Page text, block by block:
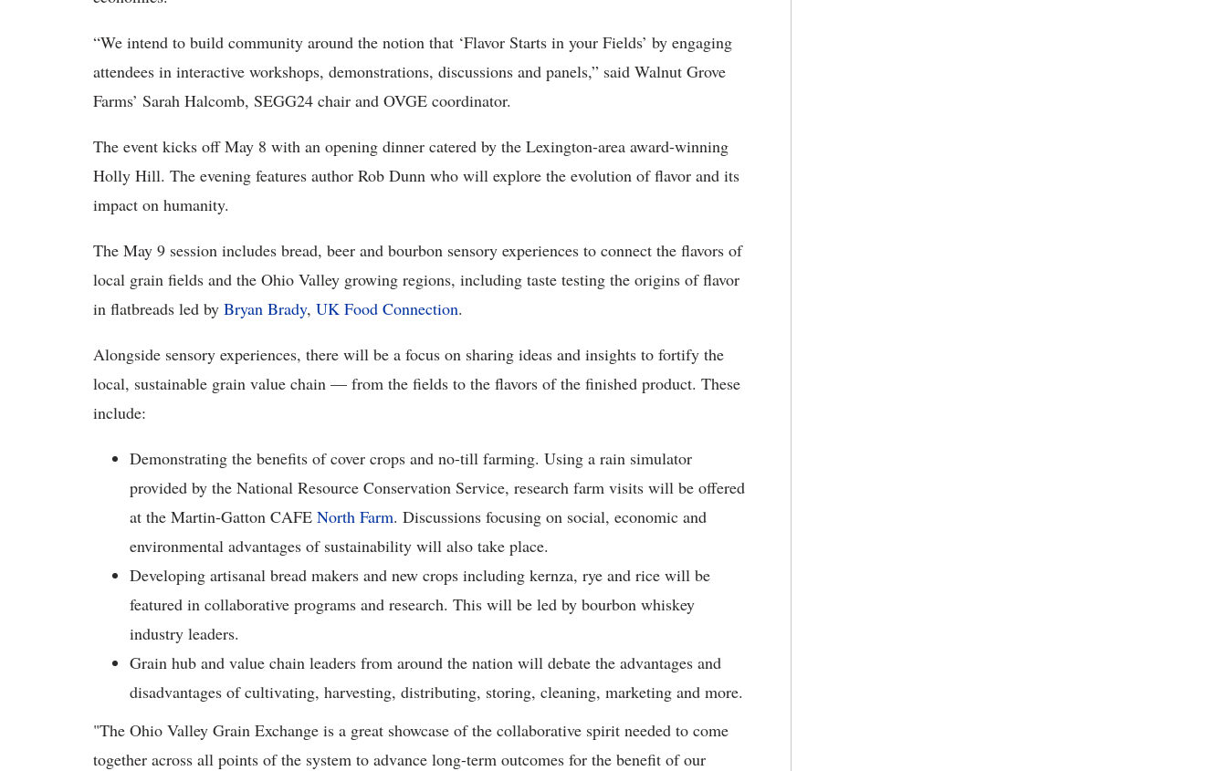
“We intend to build community around the notion that ‘Flavor Starts in your Fields’ by engaging
attendees in interactive workshops, demonstrations, discussions and panels,” said Walnut Grove
Farms’ Sarah Halcomb, SEGG24 chair and OVGE coordinator.
The event kicks off May 8 with an opening dinner catered by the Lexington-area award-winning
Holly Hill. The evening features author Rob Dunn who will explore the evolution of flavor and its
impact on humanity.
The May 9 session includes bread, beer and bourbon sensory experiences to connect the flavors of
local grain fields and the Ohio Valley growing regions, including taste testing the origins of flavor
in flatbreads led by Bryan Brady, UK Food Connection.
Alongside sensory experiences, there will be a focus on sharing ideas and insights to fortify the
local, sustainable grain value chain — from the fields to the flavors of the finished product. These
include:
Demonstrating the benefits of cover crops and no-till farming. Using a rain simulator
provided by the National Resource Conservation Service, research farm visits will be offered
at the Martin-Gatton CAFE North Farm. Discussions focusing on social, economic and
environmental advantages of sustainability will also take place.
Developing artisanal bread makers and new crops including kernza, rye and rice will be
featured in collaborative programs and research. This will be led by bourbon whiskey
industry leaders.
Grain hub and value chain leaders from around the nation will debate the advantages and
disadvantages of cultivating, harvesting, distributing, storing, cleaning, marketing and more.
"The Ohio Valley Grain Exchange is a great showcase of the collaborative spirit needed to come
together across all points of the system to advance long-term outcomes for the benefit of our